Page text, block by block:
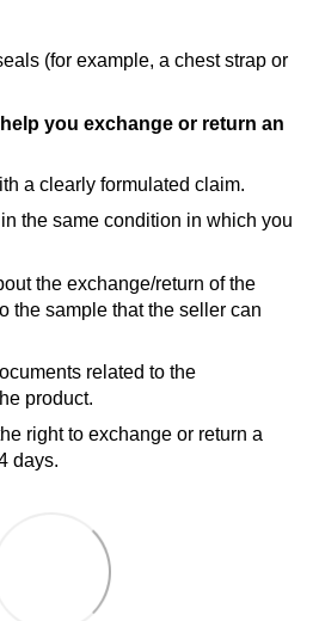
(for example, a chest strap or
you exchange or return an
a clearly formulated claim.
the same condition in which you
the exchange/return of the
the sample that the seller can
related to the
product.
right to exchange or return a
days.